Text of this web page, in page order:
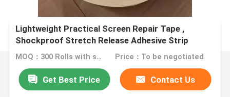
Lightweight Practical Screen Repair Tape ,
Shockproof Stretch Release Adhesive Strip
MOQ：300 Rolls with same specification Price：To be negotiated
Get Best Price Contact Us